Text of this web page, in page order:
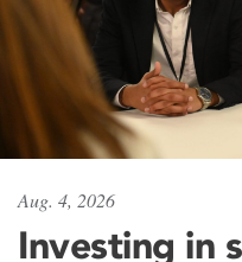
Aug. 4, 2026
Investing in